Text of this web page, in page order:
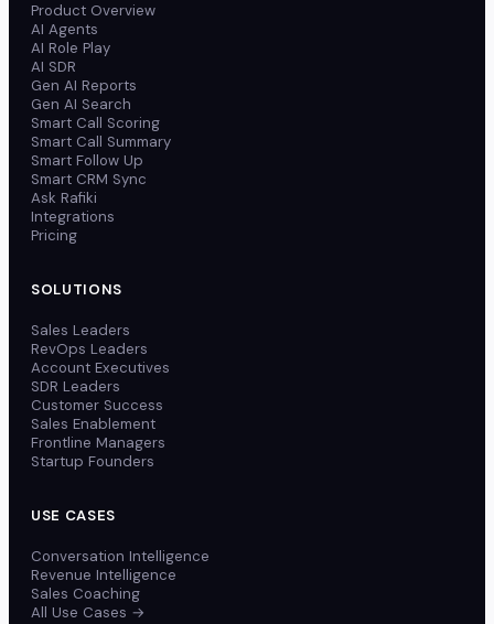
Product Overview
AI Agents
AI Role Play
AI SDR
Gen AI Reports
Gen AI Search
Smart Call Scoring
Smart Call Summary
Smart Follow Up
Smart CRM Sync
Ask Rafiki
Integrations
Pricing
SOLUTIONS
Sales Leaders
RevOps Leaders
Account Executives
SDR Leaders
Customer Success
Sales Enablement
Frontline Managers
Startup Founders
USE CASES
Conversation Intelligence
Revenue Intelligence
Sales Coaching
All Use Cases →